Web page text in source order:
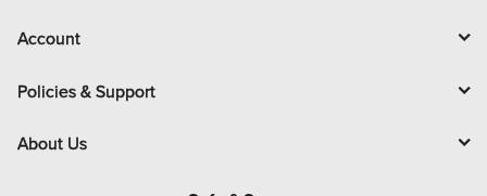
Account
Policies & Support
About Us